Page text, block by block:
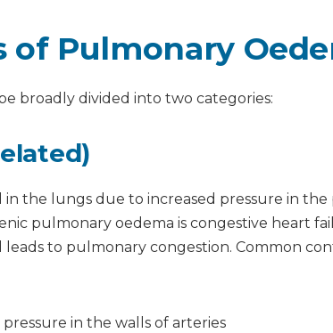
of Pulmonary
broadly divided into two categories:
the lungs due to increased pressure in the
pulmonary oedema is congestive heart
to pulmonary congestion. Common
pressure in the walls of arteries